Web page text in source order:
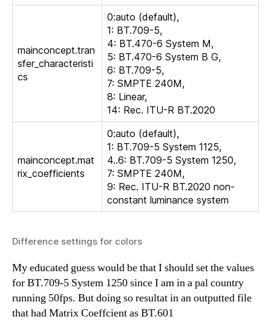
mainconcept.tran
sfer_characteristi
cs
0:auto (default),
1: BT.709-5,
4: BT.470-6 System M,
5: BT.470-6 System B G,
6: BT.709-5,
7: SMPTE 240M,
8: Linear,
14: Rec. ITU-R BT.2020
mainconcept.mat
rix_coefficients
0:auto (default),
1: BT.709-5 System 1125,
4..6: BT.709-5 System 1250,
7: SMPTE 240M,
9: Rec. ITU-R BT.2020 non-
constant luminance system
Difference settings for colors
My educated guess would be that I should set the values
for BT.709-5 System 1250 since I am in a pal country
running 50fps. But doing so resultat in an outputted file
that had Matrix Coeffcient as BT.601